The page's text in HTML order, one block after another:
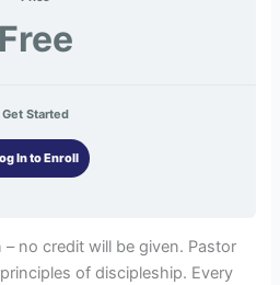
Free
Get Started
In to Enroll
no credit will be given. Pastor
of discipleship. Every